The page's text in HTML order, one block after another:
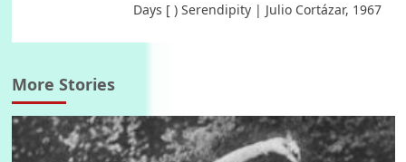
Days [ ) Serendipity | Julio Cortázar, 1967
More Stories